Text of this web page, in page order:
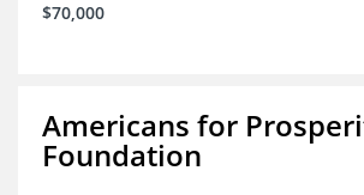
$70,000
Americans for
Foundation